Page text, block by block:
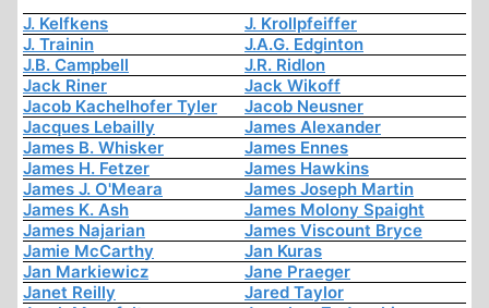
J. Kelfkens
J. Krollpfeiffer
J. Trainin
J.A.G. Edginton
J.B. Campbell
J.R. Ridlon
Jack Riner
Jack Wikoff
Jacob Kachelhofer Tyler
Jacob Neusner
Jacques Lebailly
James Alexander
James B. Whisker
James Ennes
James H. Fetzer
James Hawkins
James J. O'Meara
James Joseph Martin
James K. Ash
James Molony Spaight
James Najarian
James Viscount Bryce
Jamie McCarthy
Jan Kuras
Jan Markiewicz
Jane Praeger
Janet Reilly
Jared Taylor